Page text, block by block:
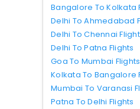
Bangalore To Kolkata
Delhi To Ahmedabad
Delhi To Chennai
Delhi To Patna Flights
Goa To Mumbai Flights
Kolkata To Bangalore
Mumbai To Varanasi
Patna To Delhi Flights